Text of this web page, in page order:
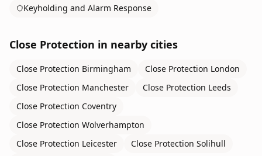
Keyholding and Alarm Response
Close Protection in nearby cities
Close Protection Birmingham Close Protection London
Close Protection Manchester Close Protection Leeds
Close Protection Coventry
Close Protection Wolverhampton
Close Protection Leicester Close Protection Solihull